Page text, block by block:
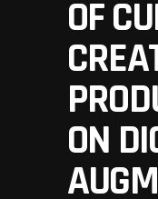
OF
ON